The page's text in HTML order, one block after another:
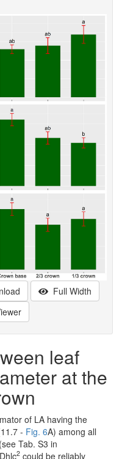
Full Width
leaf
at the
of LA having the
- Fig. 6A) among all
Tab. S3 in
2 could be reliably